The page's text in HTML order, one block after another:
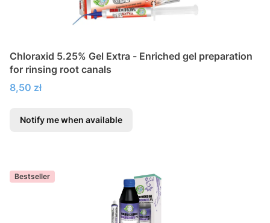
Chloraxid 5.25% Gel Extra - Enriched gel preparation
for rinsing root canals
Price
8,50 zł
Notify me when available
Bestseller